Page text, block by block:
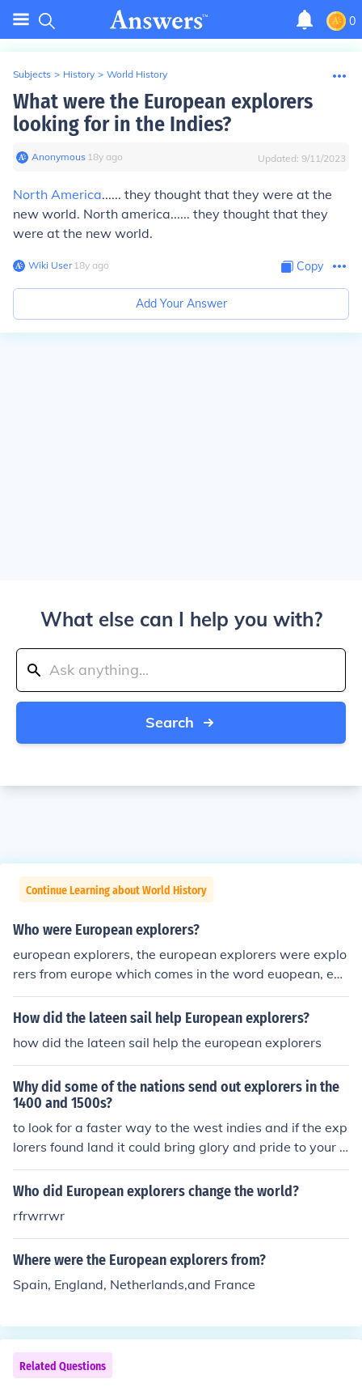
0
Subjects > History > World History
What were the European explorers
looking for in the Indies?
Anonymous∙ 18y ago Updated: 9/11/2023
North America...... they thought that they were at the
new world. North america...... they thought that they
were at the new world.
Wiki User∙18y ago Copy
Add Your Answer
What else can I help you with?
Search
Continue Learning about World History
Who were European explorers?
european explorers, the european explorers were explo
rers from europe which comes in the word euopean, exp
lores were people who explored and sailed on ships to
find either new land or a way to trade
How did the lateen sail help European explorers?
how did the lateen sail help the european explorers
Why did some of the nations send out explorers in the
1400 and 1500s?
to look for a faster way to the west indies and if the exp
lorers found land it could bring glory and pride to your c
ountry
Who did European explorers change the world?
rfrwrrwr
Where were the European explorers from?
Spain, England, Netherlands,and France
Related Questions